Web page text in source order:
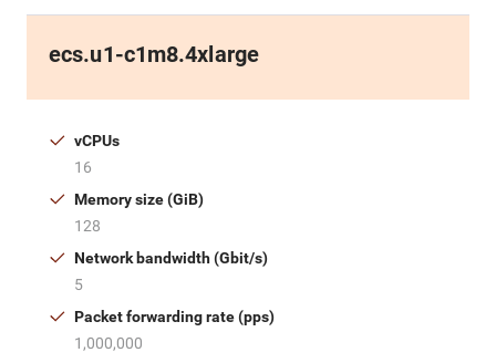
ecs.u1-c1m8.4xlarge
vCPUs
16
Memory size (GiB)
128
Network bandwidth (Gbit/s)
5
Packet forwarding rate (pps)
1,000,000